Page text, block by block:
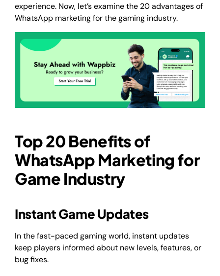
experience. Now, let’s examine the 20 advantages of
WhatsApp marketing for the gaming industry.
Top 20 Benefits of
WhatsApp Marketing for
Game Industry
Instant Game Updates
In the fast-paced gaming world, instant updates
keep players informed about new levels, features, or
bug fixes.